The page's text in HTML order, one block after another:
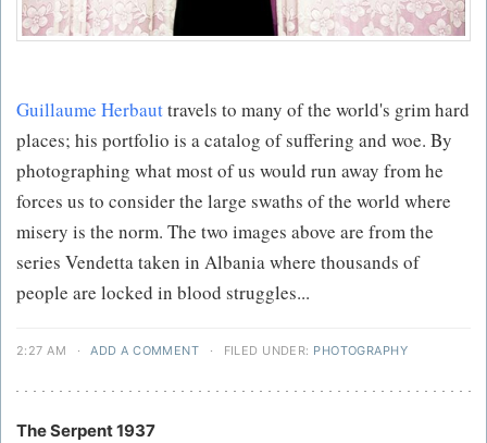
Guillaume Herbauttravels to many of the world's grim hard
places; his portfolio is a catalog of suffering and woe. By
photographing what most of us would run away from he
forces us to consider the large swaths of the world where
misery is the norm. The two images above are from the
series Vendetta taken in Albania where thousands of
people are locked in blood struggles...
2:27 AM · ADD A COMMENT · FILED UNDER: PHOTOGRAPHY
The Serpent 1937